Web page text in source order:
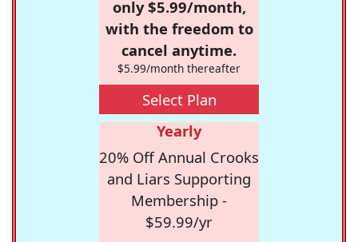
only $5.99/month,
with the freedom to
cancel anytime.
$5.99/month thereafter
Select Plan
Yearly
20% Off Annual Crooks
and Liars Supporting
Membership -
$59.99/yr